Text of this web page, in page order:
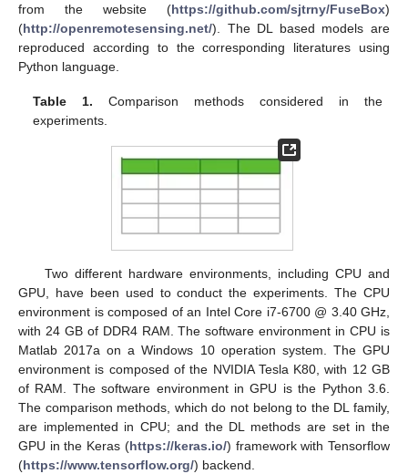
from the website (https://github.com/sjtrny/FuseBox)
(http://openremotesensing.net/). The DL based models are
reproduced according to the corresponding literatures using
Python language.
Table 1. Comparison methods considered in the
experiments.
Two different hardware environments, including CPU and
GPU, have been used to conduct the experiments. The CPU
environment is composed of an Intel Core i7-6700 @ 3.40 GHz,
with 24 GB of DDR4 RAM. The software environment in CPU is
Matlab 2017a on a Windows 10 operation system. The GPU
environment is composed of the NVIDIA Tesla K80, with 12 GB
of RAM. The software environment in GPU is the Python 3.6.
The comparison methods, which do not belong to the DL family,
are implemented in CPU; and the DL methods are set in the
GPU in the Keras (https://keras.io/) framework with Tensorflow
(https://www.tensorflow.org/) backend.